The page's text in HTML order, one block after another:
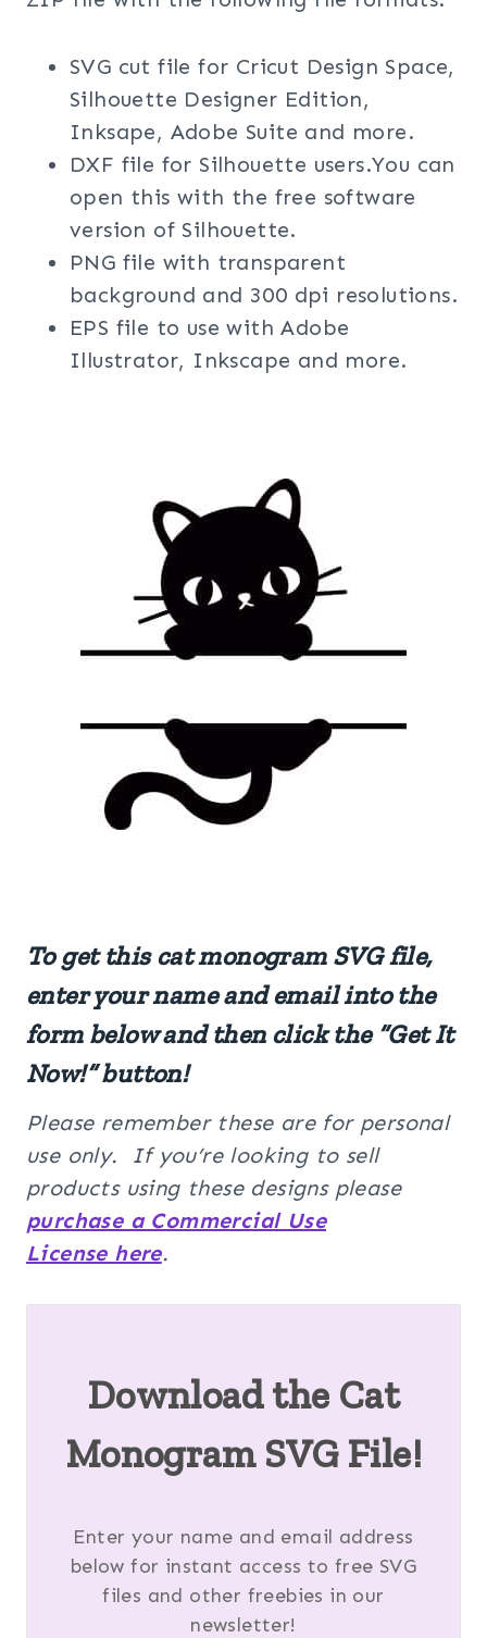
SVG cut file for Cricut Design Space,
Silhouette Designer Edition,
Inksape, Adobe Suite and more.
DXF file for Silhouette users.You can
open this with the free software
version of Silhouette.
PNG file with transparent
background and 300 dpi resolutions.
EPS file to use with Adobe
Illustrator, Inkscape and more.
To get this cat monogram SVG file,
enter your name and email into the
form below and then click the “Get It
Now!” button!
Please remember these are for personal
use only. If you’re looking to sell
products using these designs please
purchase a Commercial Use
License here.
Download the Cat
Monogram SVG File!
Enter your name and email address
below for instant access to free SVG
files and other freebies in our
newsletter!